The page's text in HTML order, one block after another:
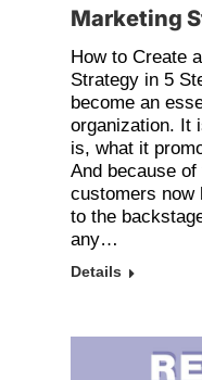
Marketing
How to Create
Strategy in 5
become an
organization. It
is, what it
And because
customers now
to the
any…
Details